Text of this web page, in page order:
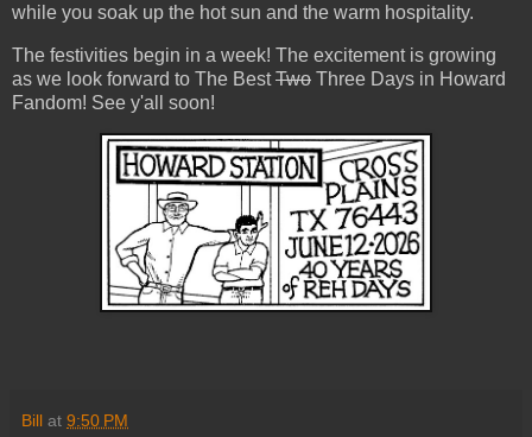
while you soak up the hot sun and the warm hospitality.
The festivities begin in a week! The excitement is growing
as we look forward to The BestTwo Three Days in Howard
Fandom! See y'all soon!
Bill at 9:50 PM